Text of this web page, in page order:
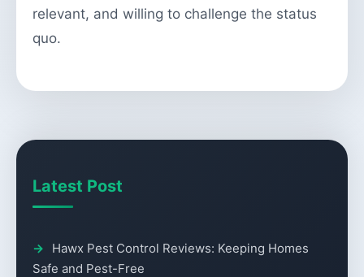
relevant, and willing to challenge the status
quo.
Latest Post
Hawx Pest Control Reviews: Keeping Homes
Safe and Pest-Free